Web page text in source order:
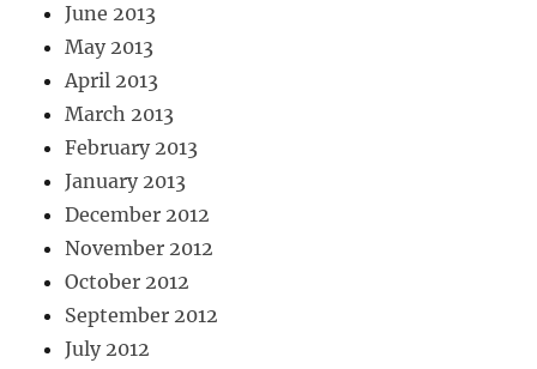
June 2013
May 2013
April 2013
March 2013
February 2013
January 2013
December 2012
November 2012
October 2012
September 2012
July 2012